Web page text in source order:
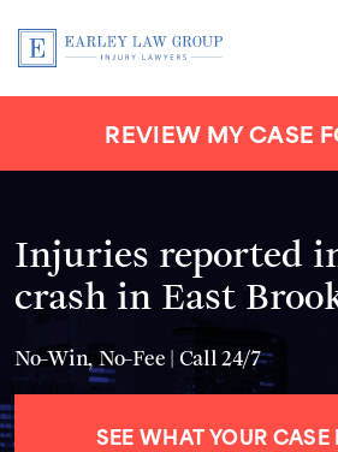
REVIEW MY CASE
Injuries reported
crash in East
No-Win, No-Fee | Call 24/7
SEE WHAT YOUR